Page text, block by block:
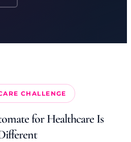
CHALLENGE
for Healthcare Is